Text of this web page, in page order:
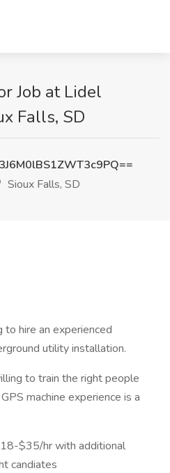
Job at Lidel
Falls, SD
Sioux Falls, SD
to hire an experienced
utility installation.
to train the right people
machine experience is a
$35/hr with additional
candiates